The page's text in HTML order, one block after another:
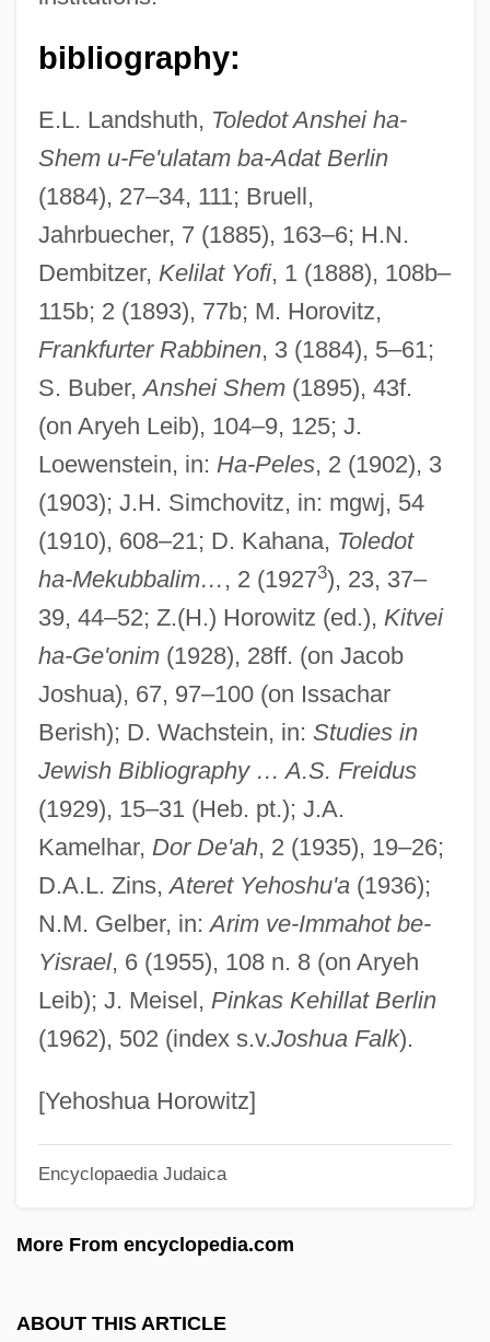
bibliography:
E.L. Landshuth, Toledot Anshei ha-
Shem u-Fe'ulatam ba-Adat Berlin
(1884), 27–34, 111; Bruell,
Jahrbuecher, 7 (1885), 163–6; H.N.
Dembitzer, Kelilat Yofi, 1 (1888), 108b–
115b; 2 (1893), 77b; M. Horovitz,
Frankfurter Rabbinen, 3 (1884), 5–61;
S. Buber,Anshei Shem(1895), 43f.
(on Aryeh Leib), 104–9, 125; J.
Loewenstein, in: Ha-Peles, 2 (1902), 3
(1903); J.H. Simchovitz, in: mgwj, 54
(1910), 608–21; D. Kahana, Toledot
ha-Mekubbalim… , 2 (19273), 23, 37–
39, 44–52; Z.(H.) Horowitz (ed.), Kitvei
ha-Ge'onim(1928), 28ff. (on Jacob
Joshua), 67, 97–100 (on Issachar
Berish); D. Wachstein, in: Studies in
Jewish Bibliography … A.S. Freidus
(1929), 15–31 (Heb. pt.); J.A.
Kamelhar, Dor De'ah, 2 (1935), 19–26;
D.A.L. Zins,Ateret Yehoshu'a(1936);
N.M. Gelber, in:Arim ve-Immahot be-
Yisrael, 6 (1955), 108 n. 8 (on Aryeh
Leib); J. Meisel, Pinkas Kehillat Berlin
(1962), 502 (index s.v.Joshua Falk).
[Yehoshua Horowitz]
Encyclopaedia Judaica
More From encyclopedia.com
ABOUT THIS ARTICLE
Falk, Jacob
Falk, Gerhard 1924-
Falk, Candace
Falk, Bernard
Falk, Barbara J. 1962–
Falk, Avner 1943–
Falk, Avner
Falk
Faliscan
Falik, Yuri
Fali
Faletic, Dana (1977–)
Faleshty
Fales-Hill, Susan 1962-
Faldstool